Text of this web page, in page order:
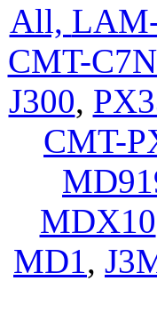
All,
CMT-
J300,
CMT-
MDX10
MD1,